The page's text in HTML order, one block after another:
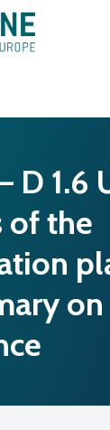
D 1.6
of the